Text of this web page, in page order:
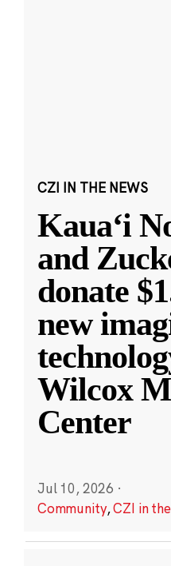
CZI IN THE NEWS
Kauaʻi
and
donate
new
Wilcox
Center
Jul 10, 2026 ·
Community,CZI in